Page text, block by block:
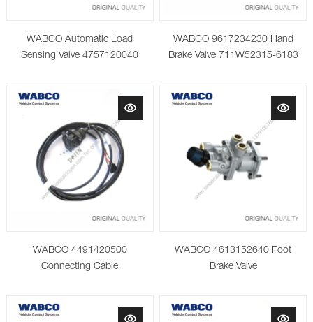
WABCO Automatic Load
Sensing Valve 4757120040
WABCO 9617234230 Hand
Brake Valve 711W52315-6183
WABCO 4491420500
Connecting Cable
WABCO 4613152640 Foot
Brake Valve